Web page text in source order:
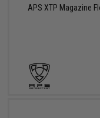
APS XTP Magazine